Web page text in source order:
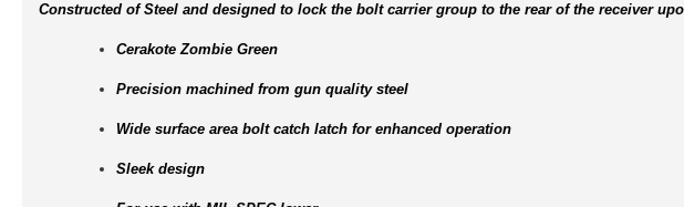
Constructed of Steel and designed to lock the bolt carrier group to the rear of the receiver
Cerakote Zombie Green
Precision machined from gun quality steel
Wide surface area bolt catch latch for enhanced operation
Sleek design